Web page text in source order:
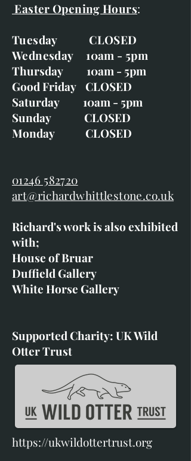
Easter Opening Hours:
Tuesday CLOSED
Wednesday 10am - 5pm
Thursday 10am - 5pm
Good Friday CLOSED
Saturday 10am - 5pm
Sunday CLOSED
Monday CLOSED
01246 582720
art@richardwhittlestone.co.uk
Richard's work is also exhibited
with;
House of Bruar
Duffield Gallery
White Horse Gallery
Supported Charity: UK Wild
Otter Trust
https://ukwildottertrust.org